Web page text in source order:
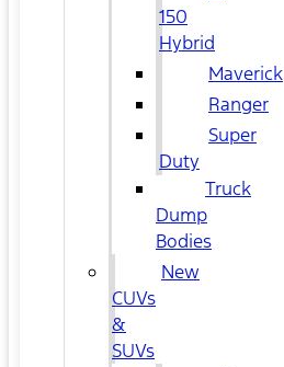
150
Hybrid
Maverick
Ranger
Super
Duty
Truck
Dump
Bodies
New
CUVs
&
SUVs